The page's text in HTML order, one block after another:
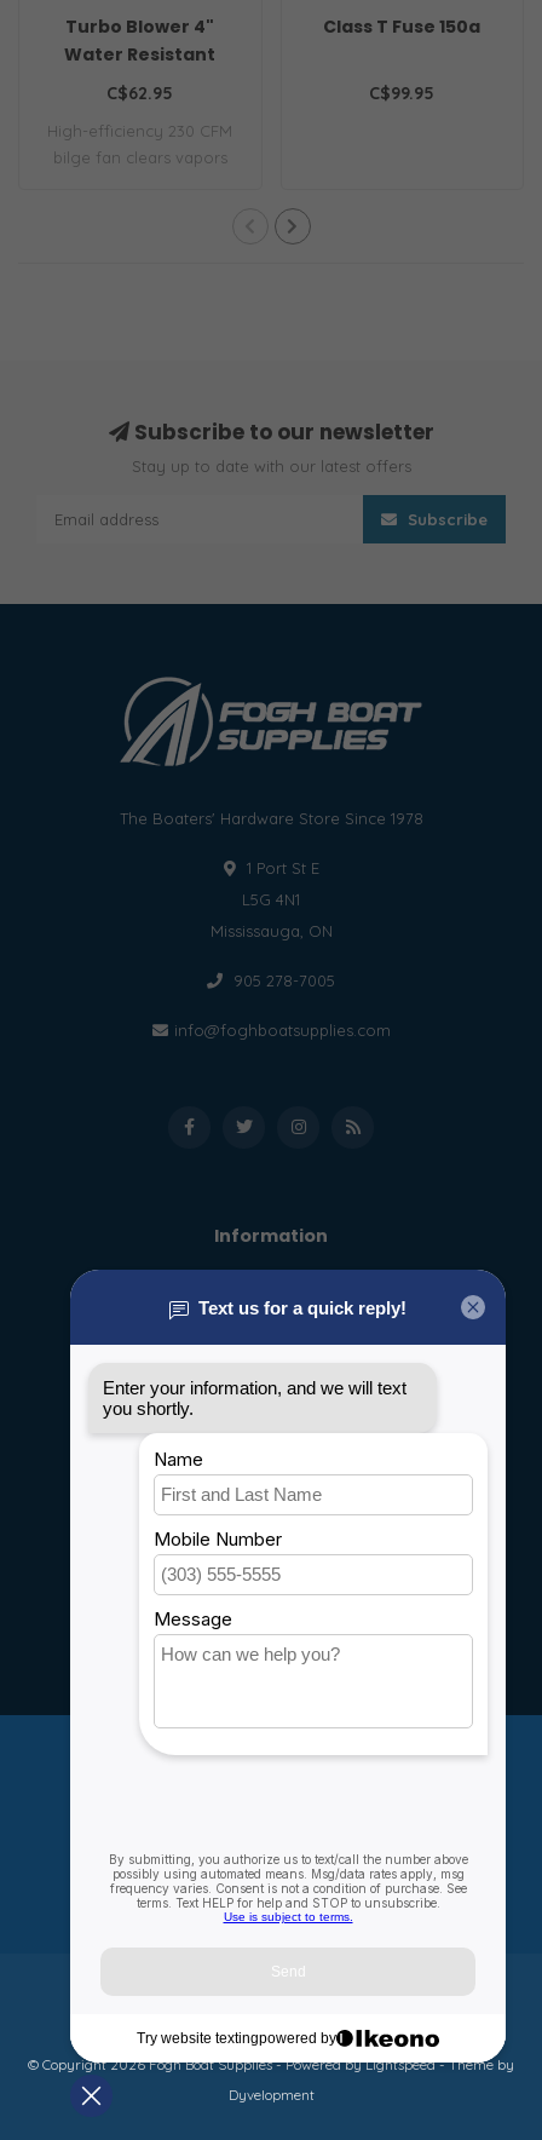
Turbo Blower 4"
Water Resistant
C$62.95
High-efficiency 230 CFM
bilge fan clears vapors
Class T Fuse 150a
C$99.95
Subscribe to our newsletter
Stay up to date with our latest offers
Subscribe
The Boaters' Hardware Store Since 1978
1 Port St E
L5G 4N1
Mississauga, ON
905 278-7005
info@foghboatsupplies.com
Information
General terms & conditions
Privacy policy
Shipping & Returns
Customer support
Sitemap
Service
Careers
Account information
Compare
All products
© Copyright 2026 Fogh Boat Supplies - Powered byLightspeed- Theme by
Dyvelopment